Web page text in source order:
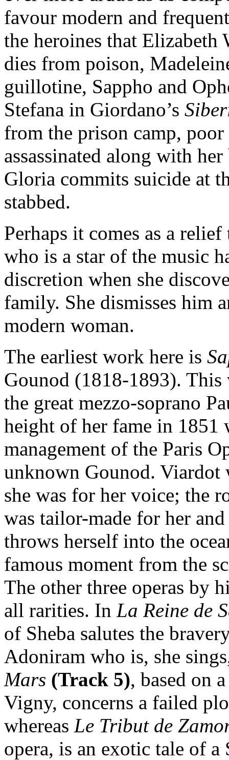
favour modern and
the heroines that Elizabeth
dies from poison,
guillotine, Sappho and
Stefana in Giordano’s
from the prison camp,
assassinated along with
Gloria commits suicide at
stabbed.
Perhaps it comes as a
who is a star of the music
discretion when she
family. She dismisses him
modern woman.
The earliest work here is
Gounod (1818-1893). This
the great mezzo-soprano
height of her fame in 1851
management of the Paris
unknown Gounod. Viardot
she was for her voice; the
was tailor-made for her
throws herself into the
famous moment from the
The other three operas by
all rarities. In La Reine de
of Sheba salutes the
Adoniram who is, she
Mars (Track 5), based on
Vigny, concerns a failed
whereas Le Tribut de
opera, is an exotic tale of